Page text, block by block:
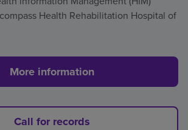
Health Rehabilitation Hospital of
More information
Call for records